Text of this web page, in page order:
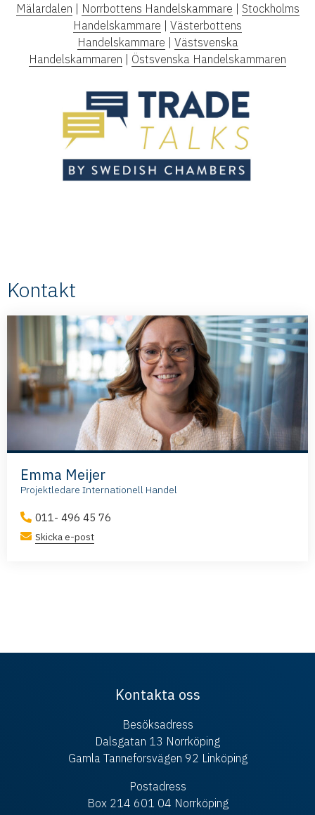
Mälardalen | Norrbottens Handelskammare | Stockholms
Handelskammare | Västerbottens
Handelskammare | Västsvenska
Handelskammaren | Östsvenska Handelskammaren
Kontakt
Emma Meijer
Projektledare Internationell Handel
011- 496 45 76
Skicka e-post
Kontakta oss
Besöksadress
Dalsgatan 13 Norrköping
Gamla Tanneforsvägen 92 Linköping
Postadress
Box 214 601 04 Norrköping